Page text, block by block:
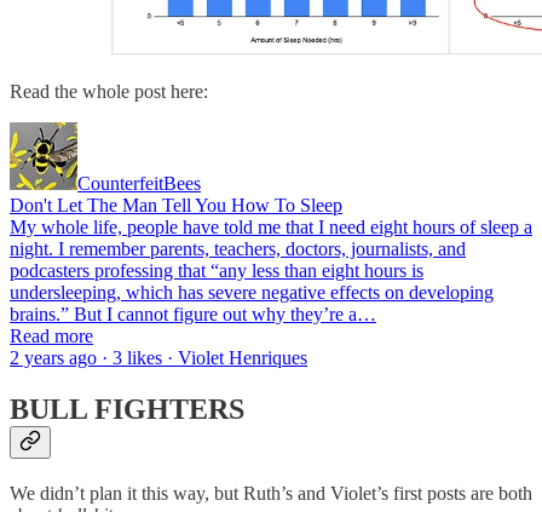
Read the whole post here:
CounterfeitBees
Don't Let The Man Tell You How To Sleep
My whole life, people have told me that I need eight hours of sleep a
night. I remember parents, teachers, doctors, journalists, and
podcasters professing that “any less than eight hours is
undersleeping, which has severe negative effects on developing
brains.” But I cannot figure out why they’re a…
Read more
2 years ago · 3 likes · Violet Henriques
BULL FIGHTERS
We didn’t plan it this way, but Ruth’s and Violet’s first posts are both